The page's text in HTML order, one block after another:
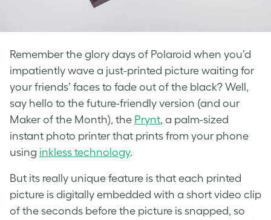
Remember the glory days of Polaroid when you’d
impatiently wave a just-printed picture waiting for
your friends’ faces to fade out of the black? Well,
say hello to the future-friendly version (and our
Maker of the Month), the Prynt, a palm-sized
instant photo printer that prints from your phone
using inkless technology.
But its really unique feature is that each printed
picture is digitally embedded with a short video clip
of the seconds before the picture is snapped, so